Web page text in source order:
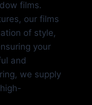
films.
our films
of style,
your
and
we supply